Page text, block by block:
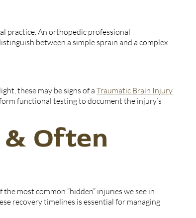
practice. An orthopedic professional
between a simple sprain and a complex
these may be signs of a Traumatic Brain Injury
functional testing to document the injury’s
Often
most common “hidden” injuries we see in
recovery timelines is essential for managing